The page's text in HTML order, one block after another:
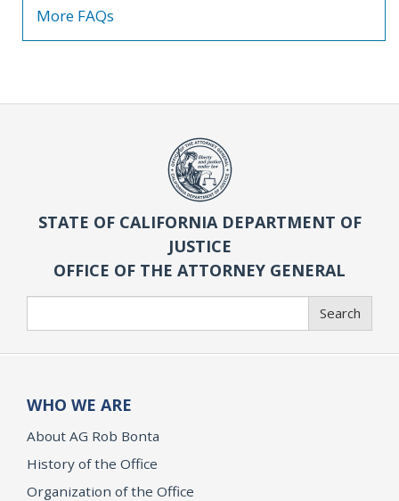
More FAQs
STATE OF CALIFORNIA DEPARTMENT OF
JUSTICE
OFFICE OF THE ATTORNEY GENERAL
Search
WHO WE ARE
About AG Rob Bonta
History of the Office
Organization of the Office